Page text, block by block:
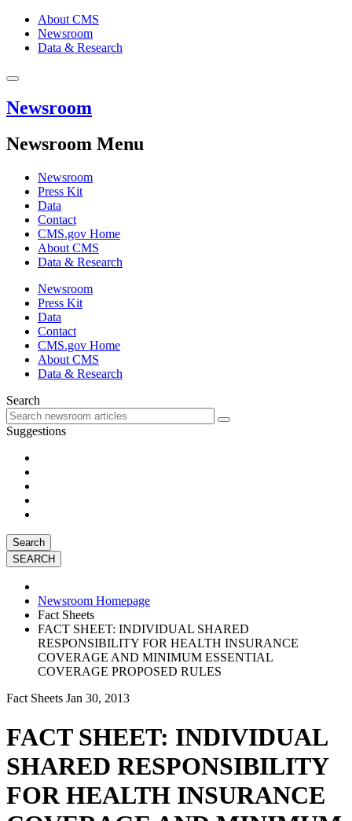
About CMS
Newsroom
Data & Research
Newsroom
Newsroom Menu
Newsroom
Press Kit
Data
Contact
CMS.gov Home
About CMS
Data & Research
Newsroom
Press Kit
Data
Contact
CMS.gov Home
About CMS
Data & Research
Search
Suggestions
Search
Newsroom Homepage
Fact Sheets
FACT SHEET: INDIVIDUAL SHARED
RESPONSIBILITY FOR HEALTH INSURANCE
COVERAGE AND MINIMUM ESSENTIAL
COVERAGE PROPOSED RULES
Fact Sheets Jan 30, 2013
FACT SHEET: INDIVIDUAL
SHARED RESPONSIBILITY
FOR HEALTH INSURANCE